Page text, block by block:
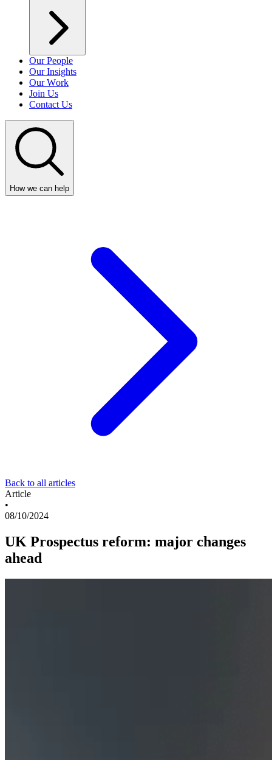
Our People
Our Insights
Our Work
Join Us
Contact Us
How we can help
Back to all articles
Article
•
08/10/2024
UK Prospectus reform: major changes
ahead